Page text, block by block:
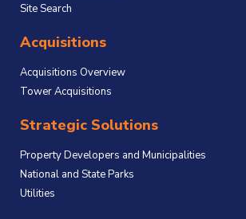
Site Search
Acquisitions
Acquisitions Overview
Tower Acquisitions
Strategic Solutions
Property Developers and Municipalities
National and State Parks
Utilities